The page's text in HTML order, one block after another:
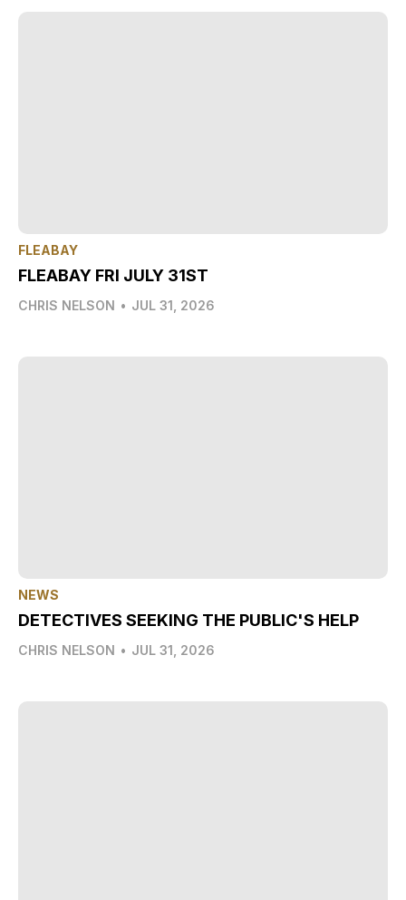
FLEABAY
FLEABAY FRI JULY 31ST
CHRIS NELSON • JUL 31, 2026
NEWS
DETECTIVES SEEKING THE PUBLIC'S HELP
CHRIS NELSON • JUL 31, 2026